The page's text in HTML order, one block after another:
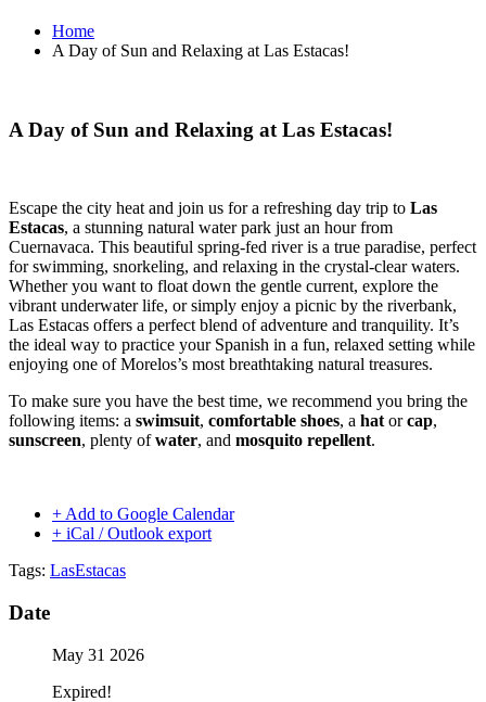
Home
A Day of Sun and Relaxing at Las Estacas!
A Day of Sun and Relaxing at Las Estacas!
Escape the city heat and join us for a refreshing day trip to Las
Estacas, a stunning natural water park just an hour from
Cuernavaca. This beautiful spring-fed river is a true paradise, perfect
for swimming, snorkeling, and relaxing in the crystal-clear waters.
Whether you want to float down the gentle current, explore the
vibrant underwater life, or simply enjoy a picnic by the riverbank,
Las Estacas offers a perfect blend of adventure and tranquility. It’s
the ideal way to practice your Spanish in a fun, relaxed setting while
enjoying one of Morelos’s most breathtaking natural treasures.
To make sure you have the best time, we recommend you bring the
following items: a swimsuit, comfortable shoes, a hat orcap,
sunscreen, plenty ofwater, and mosquito repellent.
+ Add to Google Calendar
+ iCal / Outlook export
Tags: LasEstacas
Date
May 31 2026
Expired!